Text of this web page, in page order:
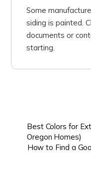
Some
siding is painted.
documents or
starting.
Best Colors for
Oregon Homes)
How to Find a